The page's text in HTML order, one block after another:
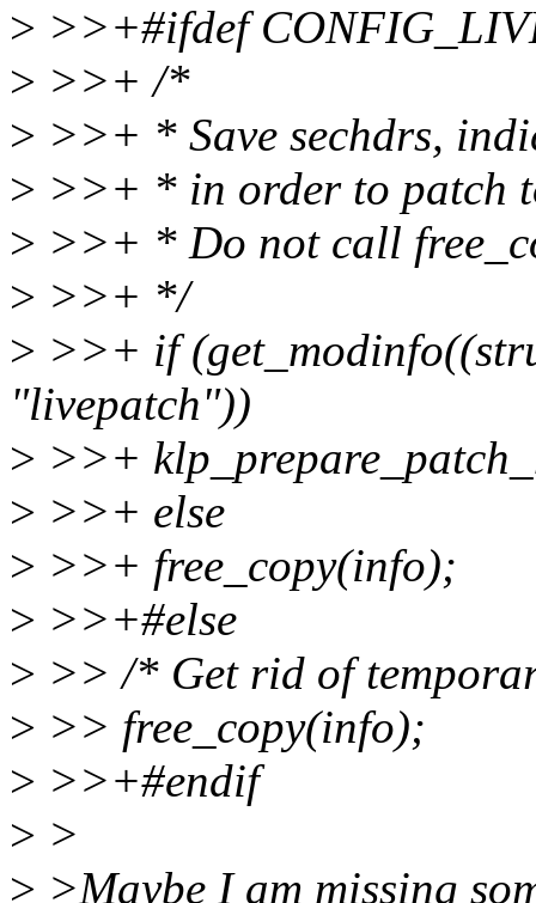
> >>+#ifdef
> >>+ /*
> >>+ * Save sechdrs,
> >>+ * in order to patch
> >>+ * Do not call
> >>+ */
> >>+ if
"livepatch"))
> >>+
> >>+ else
> >>+ free_copy(info);
> >>+#else
> >> /* Get rid of
> >> free_copy(info);
> >>+#endif
> >
> >Maybe I am missing